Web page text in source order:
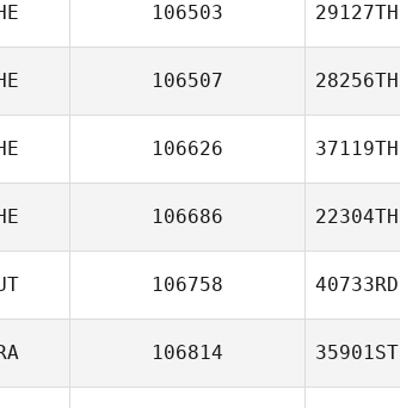
106503 29127TH
106507 28256TH
106626 37119TH
106686 22304TH
106758 40733RD
106814 35901ST